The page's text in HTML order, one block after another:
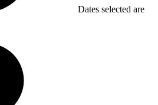
Dates selected are